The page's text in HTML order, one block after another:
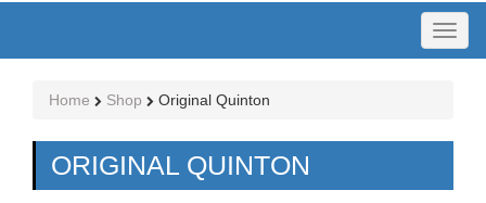
Home Shop Original Quinton
ORIGINAL QUINTON